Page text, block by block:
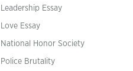
Leadership Essay
Love Essay
National Honor Society
Police Brutality